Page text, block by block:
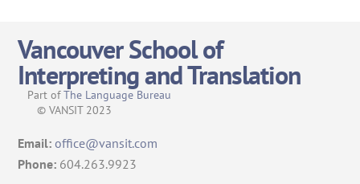
Vancouver School of
Interpreting and Translation
Part ofThe Language Bureau
© VANSIT 2023
Email: office@vansit.com
Phone: 604.263.9923